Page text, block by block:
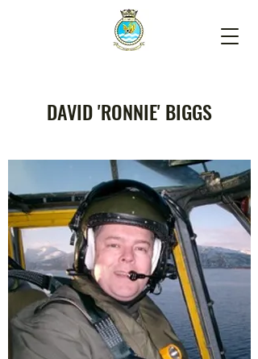
DAVID 'RONNIE' BIGGS